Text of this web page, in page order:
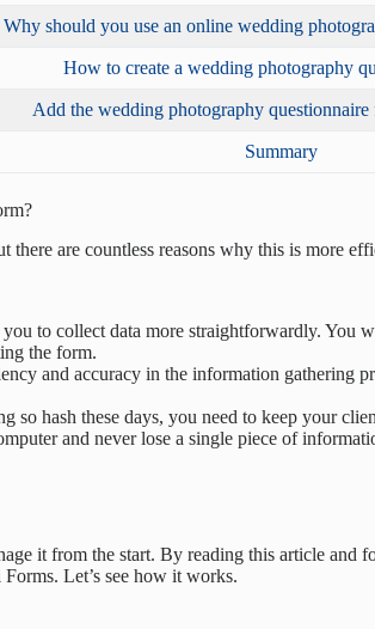
Why should you use an online wedding
How to create a wedding photography
Add the wedding photography
Summary
are countless reasons why this is more
to collect data more straightforwardly.
the form.
and accuracy in the information gathering
so hash these days, you need to keep your
and never lose a single piece of
it from the start. By reading this article
Let’s see how it works.